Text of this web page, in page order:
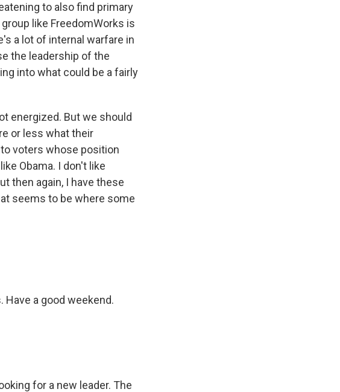
to also find primary
like FreedomWorks is
a lot of internal warfare in
the leadership of the
into what could be a fairly
energized. But we should
or less what their
voters whose position
Obama. I don't like
then again, I have these
seems to be where some
Have a good weekend.
for a new leader. The